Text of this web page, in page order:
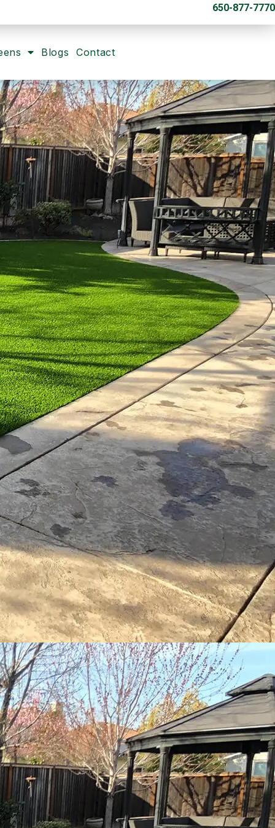
650-877-7770
Blogs Contact